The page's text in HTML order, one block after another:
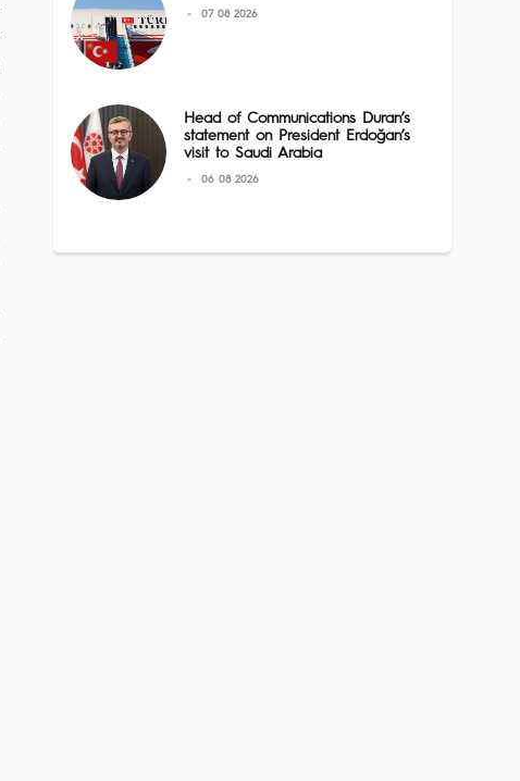
07 08 2026
Head of Communications Duran’s
statement on President Erdoğan’s
visit to Saudi Arabia
06 08 2026